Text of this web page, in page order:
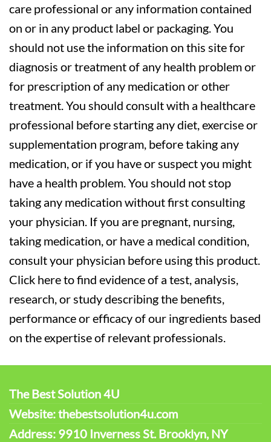
care professional or any information contained
on or in any product label or packaging. You
should not use the information on this site for
diagnosis or treatment of any health problem or
for prescription of any medication or other
treatment. You should consult with a healthcare
professional before starting any diet, exercise or
supplementation program, before taking any
medication, or if you have or suspect you might
have a health problem. You should not stop
taking any medication without first consulting
your physician. If you are pregnant, nursing,
taking medication, or have a medical condition,
consult your physician before using this product.
Click here to find evidence of a test, analysis,
research, or study describing the benefits,
performance or efficacy of our ingredients based
on the expertise of relevant professionals.
The Best Solution 4U
Website: thebestsolution4u.com
Address: 9910 Inverness St. Brooklyn, NY